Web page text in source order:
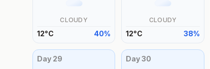
CLOUDY
12°C 40%
CLOUDY
12°C 38%
Day 29 Day30